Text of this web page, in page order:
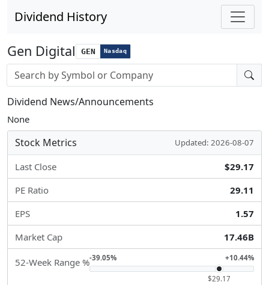
Dividend History
Gen Digital GEN Nasdaq
Stock search input
Dividend News/Announcements
None
Stock Metrics Updated: 2026-08-07
Last Close
$29.17
PE Ratio
29.11
EPS
1.57
Market Cap
17.46B
52-Week Range %-39.05% +10.44%
$29.17